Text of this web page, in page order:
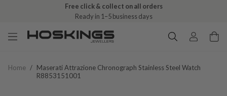
Free click & collect on all orders
Ready in 1–5 business days
Home / Maserati Attrazione Chronograph Stainless Steel Watch
R8853151001